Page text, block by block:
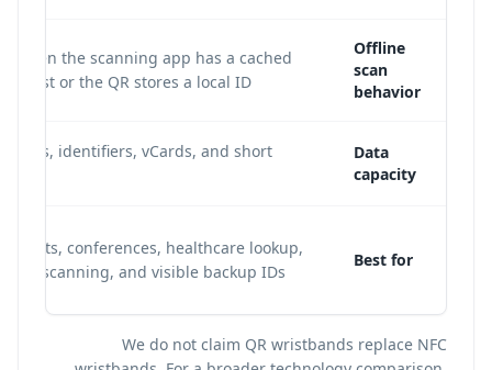
Offline
scan
behavior
when the scanning app has a cached
list or the QR stores a local ID.
Data
capacity
URLs, identifiers, vCards, and short
Best for
events, conferences, healthcare lookup,
scanning, and visible backup IDs.
We do not claim QR wristbands replace NFC